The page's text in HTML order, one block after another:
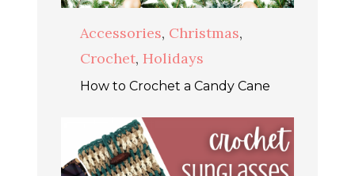
Accessories, Christmas,
Crochet, Holidays
How to Crochet a Candy Cane